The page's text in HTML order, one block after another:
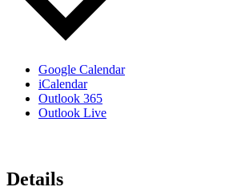
Google Calendar
iCalendar
Outlook 365
Outlook Live
Details